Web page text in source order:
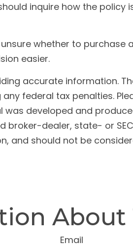
inquire how the
whether to
easier.
accurate information.
federal tax penalties.
developed and
broker-dealer, state- or
and should not be
About
Email